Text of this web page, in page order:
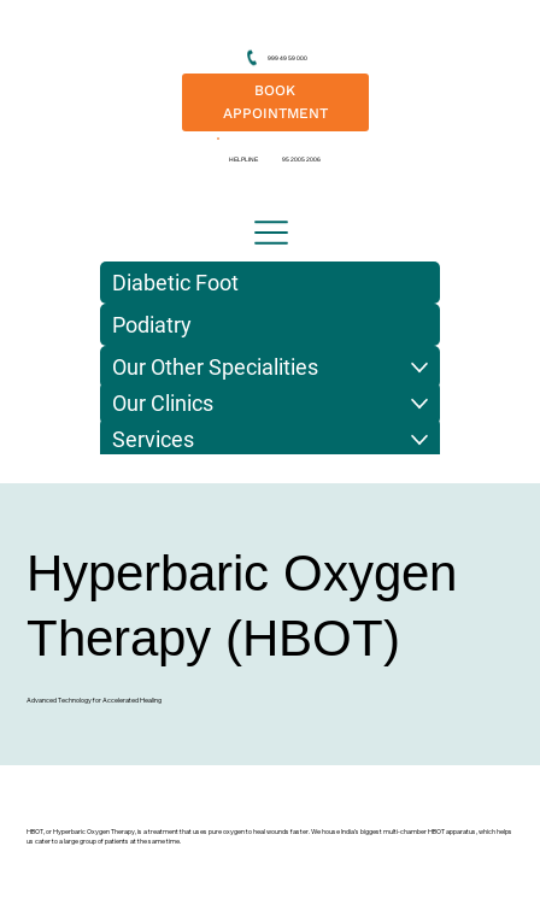
999 49 59 000
BOOK
APPOINTMENT
HELPLINE 95 2005 2006
Diabetic Foot
Podiatry
Our Other Specialities
Our Clinics
Services
Hyperbaric Oxygen
Therapy (HBOT)
Advanced Technology for Accelerated Healing
HBOT, or Hyperbaric Oxygen Therapy, is a treatment that uses pure oxygen to heal wounds faster. We house India’s biggest multi-chamber HBOT apparatus, which helps
us cater to a large group of patients at the same time.